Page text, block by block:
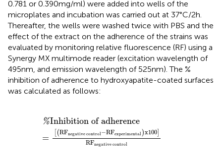
0.781 or 0.390 mg/ml) were added into wells of the
microplates and incubation was carried out at 37°C/2 h.
Thereafter, the wells were washed twice with PBS and the
effect of the extract on the adherence of the strains was
evaluated by monitoring relative fluorescence (RF) using a
Synergy MX multimode reader (excitation wavelength of
495 nm, and emission wavelength of 525 nm). The %
inhibition of adherence to hydroxyapatite-coated surfaces
was calculated as follows:
%Inhibition of adherence
=
(RFnegative control−RFexperimental )x100]
RFnegative control
of adherence
experimental x100 RF negative control